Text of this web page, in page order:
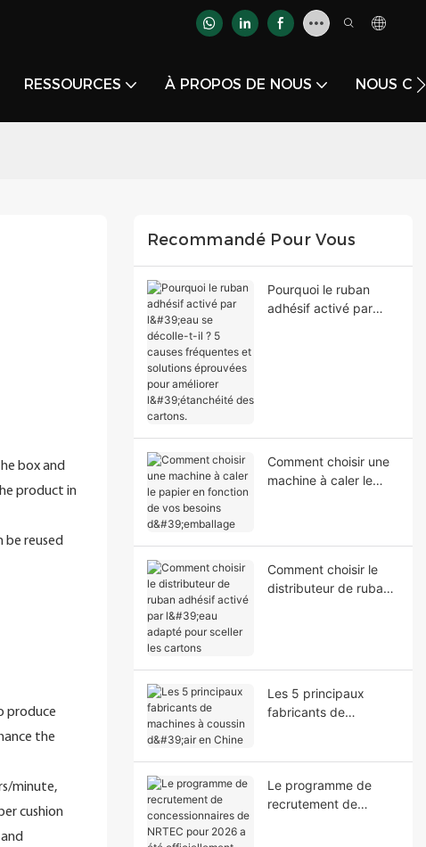
RESSOURCES À PROPOS DE NOUS NOUS
box and
product in
reused
produce
the
minute,
cushion
Recommandé Pour Vous
Pourquoi le ruban
adhésif activé par
Comment choisir une
machine à caler le
Comment choisir le
distributeur de ruban
Les 5 principaux
fabricants de
Le programme de
recrutement de